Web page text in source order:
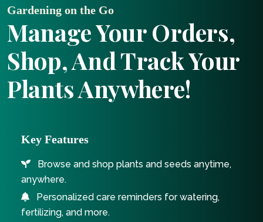
Gardening on the Go
Manage Your Orders,
Shop, And Track Your
Plants Anywhere!
Key Features
Browse and shop plants and seeds anytime,
anywhere.
Personalized care reminders for watering,
fertilizing, and more.